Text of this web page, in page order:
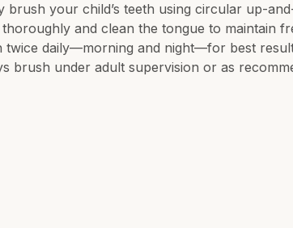
brush your child’s teeth using circular up-
thoroughly and clean the tongue to maintain
twice daily—morning and night—for best
brush under adult supervision or as